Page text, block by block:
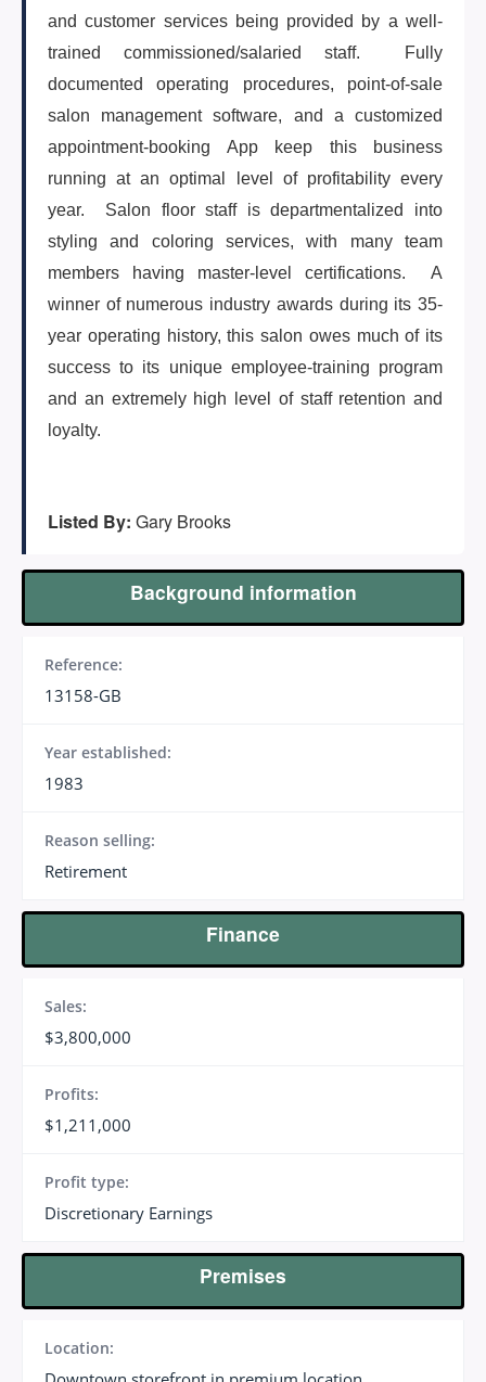
and customer services being provided by a well-
trained commissioned/salaried staff. Fully
documented operating procedures, point-of-sale
salon management software, and a customized
appointment-booking App keep this business
running at an optimal level of profitability every
year. Salon floor staff is departmentalized into
styling and coloring services, with many team
members having master-level certifications. A
winner of numerous industry awards during its 35-
year operating history, this salon owes much of its
success to its unique employee-training program
and an extremely high level of staff retention and
loyalty.
Listed By: Gary Brooks
Background information
Reference:
13158-GB
Year established:
1983
Reason selling:
Retirement
Finance
Sales:
$3,800,000
Profits:
$1,211,000
Profit type:
Discretionary Earnings
Premises
Location: